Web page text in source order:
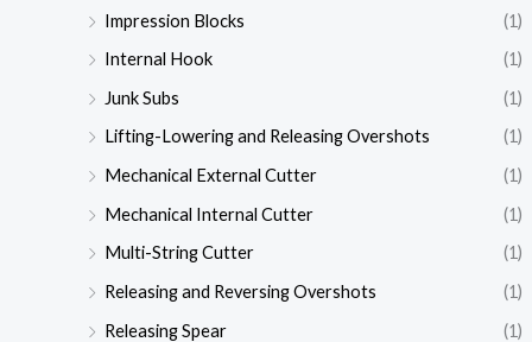
Impression Blocks
(1)
Internal Hook
(1)
Junk Subs
(1)
Lifting-Lowering and Releasing Overshots
(1)
Mechanical External Cutter
(1)
Mechanical Internal Cutter
(1)
Multi-String Cutter
(1)
Releasing and Reversing Overshots
(1)
Releasing Spear
(1)